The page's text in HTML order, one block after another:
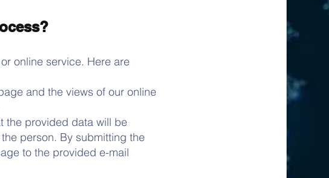
online service. Here are
and the views of our online
the provided data will be
person. By submitting the
to the provided e-mail